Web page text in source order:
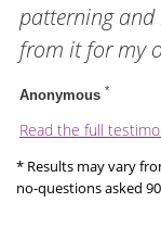
patterning and
from it for my
Anonymous *
Read the full
* Results may vary
no-questions asked